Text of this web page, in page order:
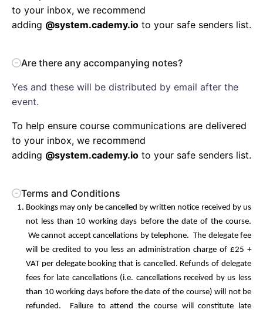
to your inbox, we recommend
adding @system.cademy.io to your safe senders list.
Are there any accompanying notes?
Yes and these will be distributed by email after the
event.
To help ensure course communications are delivered
to your inbox, we recommend
adding @system.cademy.io to your safe senders list.
Terms and Conditions
Bookings may only be cancelled by written notice received by us
not less than 10 working days before the date of the course.
We cannot accept cancellations by telephone. The delegate fee
will be credited to you less an administration charge of £25 +
VAT per delegate booking that is cancelled. Refunds of delegate
fees for late cancellations (i.e. cancellations received by us less
than 10 working days before the date of the course) will not be
refunded. Failure to attend the course will constitute late